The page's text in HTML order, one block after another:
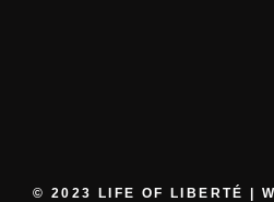
© 2023 LIFE OF LIBERTÉ |